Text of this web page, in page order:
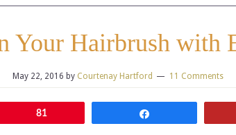
Your Hairbrush with
May 22, 2016 by Courtenay Hartford 11 Comments
81